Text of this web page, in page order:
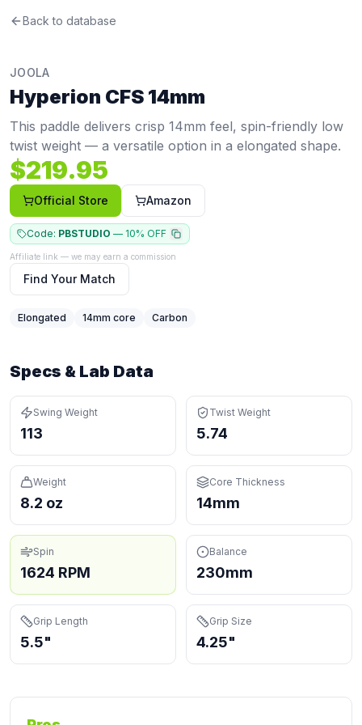
Joola Hyperion CFS 14mm
Pros
Elongated shape gives extra reach on defense,
Thin core (14mm) gives a crisp, responsive feel with fast
Cons
Limited spin at 1624 RPM (bottom 8%, avg 1987)
Low stability — twist weight of 5.74 (15th percentile)
Narrower face means a smaller horizontal sweet spot
Back to database
JOOLA
Hyperion CFS 14mm
This paddle delivers crisp 14mm feel, spin-friendly low
twist weight — a versatile option in a elongated shape.
$219.95
Official Store Amazon
Code: PBSTUDIO — 10% OFF
Affiliate link — we may earn a commission
Find Your Match
Elongated 14mm core Carbon
Specs & Lab Data
Swing Weight
113
Twist Weight
5.74
Weight
8.2 oz
Core Thickness
14mm
Spin
1624 RPM
Balance
230mm
Grip Length
5.5"
Grip Size
4.25"